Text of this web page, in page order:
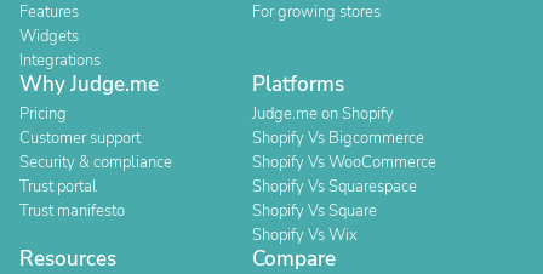
Features
Widgets
Integrations
For growing stores
Why Judge.me
Pricing
Customer support
Security & compliance
Trust portal
Trust manifesto
Platforms
Judge.me on Shopify
Shopify Vs Bigcommerce
Shopify Vs WooCommerce
Shopify Vs Squarespace
Shopify Vs Square
Shopify Vs Wix
Resources Compare